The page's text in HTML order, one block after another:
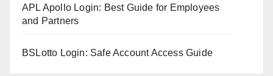
APL Apollo Login: Best Guide for Employees
and Partners
BSLotto Login: Safe Account Access Guide